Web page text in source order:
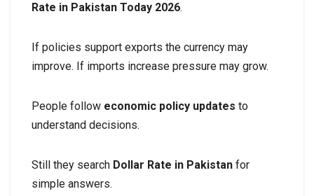
Rate in Pakistan Today 2026.
If policies support exports the currency may
improve. If imports increase pressure may grow.
People follow economic policy updates to
understand decisions.
Still they search Dollar Rate in Pakistan for
simple answers.